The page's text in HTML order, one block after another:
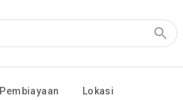
Pembiayaan Lokasi